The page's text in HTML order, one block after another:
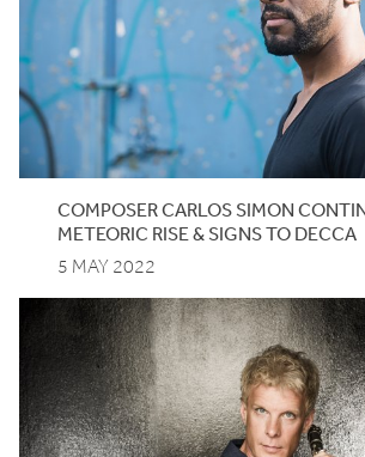
COMPOSERCARLOSSIMON
METEORIC RISE&SIGNSTO DECCA
5 MAY 2022